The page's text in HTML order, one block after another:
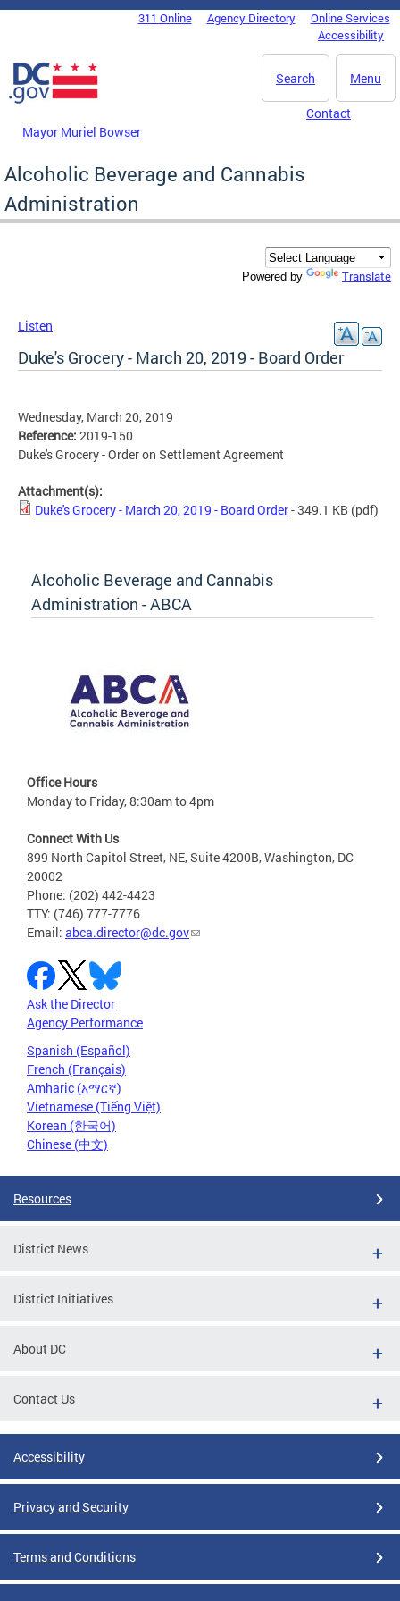
Skip to main content
DC Agency Top Menu311 Online Agency Directory
Online Services
Accessibility
Menu
Search
Mayor Muriel Bowser
Contact
Alcoholic Beverage and Cannabis
Administration
Powered by Translate
Listen
Duke's Grocery - March 20, 2019 - Board Order
Wednesday, March 20, 2019
Reference: 2019-150
Duke's Grocery - Order on Settlement Agreement
Attachment(s):
Duke's Grocery - March 20, 2019 - Board Order- 349.1 KB (pdf)
Alcoholic Beverage and Cannabis
Administration - ABCA
Office Hours
Monday to Friday, 8:30am to 4pm
Connect With Us
899 North Capitol Street, NE, Suite 4200B, Washington, DC
20002
Phone: (202) 442-4423
TTY: (746) 777-7776
Email: abca.director@dc.gov
Ask the Director
Agency Performance
Spanish (Español)
French (Français)
Amharic (አማርኛ)
Vietnamese (Tiếng Việt)
Korean (한국어)
Chinese (中文)
Resources
District News
District Initiatives
About DC
Contact Us
Accessibility
Privacy and Security
Terms and Conditions